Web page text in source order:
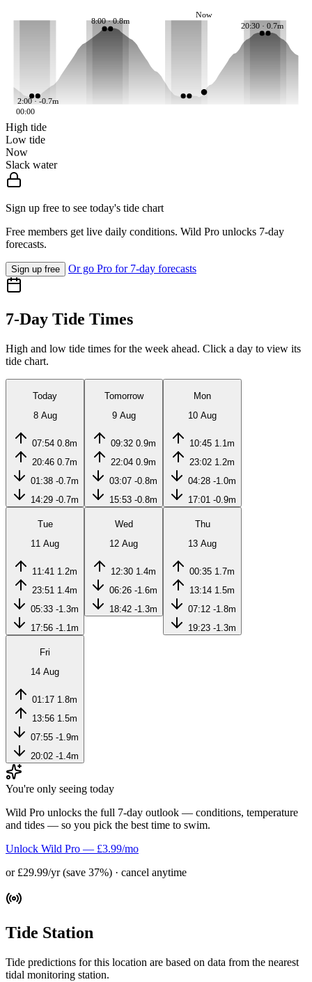
2:00 · -0.7m
8:00 · 0.8m
20:30 · 0.7m
Now
00:00
High tide
Low tide
Now
Slack water
Sign up free to see today's tide chart
Free members get live daily conditions. Wild Pro unlocks 7-day
forecasts.
Sign up free Or go Pro for 7-day forecasts
7-Day Tide Times
High and low tide times for the week ahead. Click a day to view its
tide chart.
Today
8 Aug
07:54 0.8m
20:46 0.7m
01:38 -0.7m
14:29 -0.7m
Tomorrow
9 Aug
09:32 0.9m
22:04 0.9m
03:07 -0.8m
15:53 -0.8m
Mon
10 Aug
10:45 1.1m
23:02 1.2m
04:28 -1.0m
17:01 -0.9m
Tue
11 Aug
11:41 1.2m
23:51 1.4m
05:33 -1.3m
17:56 -1.1m
Wed
12 Aug
12:30 1.4m
06:26 -1.6m
18:42 -1.3m
Thu
13 Aug
00:35 1.7m
13:14 1.5m
07:12 -1.8m
19:23 -1.3m
Fri
14 Aug
01:17 1.8m
13:56 1.5m
07:55 -1.9m
20:02 -1.4m
You're only seeing today
Wild Pro unlocks the full 7-day outlook — conditions, temperature
and tides — so you pick the best time to swim.
Unlock Wild Pro — £3.99/mo
or £29.99/yr (save 37%) · cancel anytime
Tide Station
Tide predictions for this location are based on data from the nearest
tidal monitoring station.